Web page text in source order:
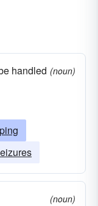
handled (noun)
(noun)